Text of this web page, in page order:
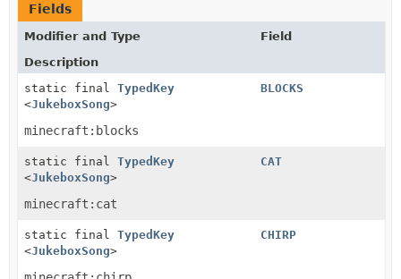
Fields
Modifier and Type
Field
Description
static final TypedKey
<JukeboxSong>
BLOCKS
minecraft:blocks
static final TypedKey
<JukeboxSong>
CAT
minecraft:cat
static final TypedKey
<JukeboxSong>
CHIRP